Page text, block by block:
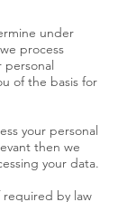
under
process
personal
of the basis for
your personal
then we
your data.
required by law